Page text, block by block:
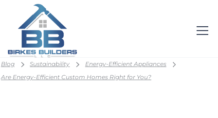
Blog Sustainability
Energy-Efficient Appliances
Are Energy-Efficient Custom Homes Right for You?